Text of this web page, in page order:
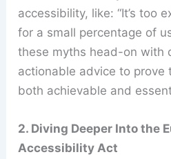
accessibility, like: “It’s too
for a small percentage of
these myths head-on with
actionable advice to prove
both achievable and
2. Diving Deeper Into the
Accessibility Act